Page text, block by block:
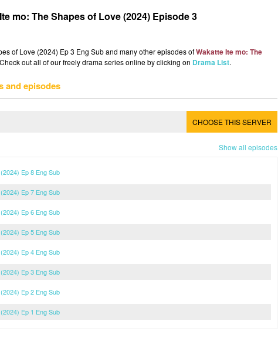
mo: The Shapes of Love (2024) Episode 3
of Love (2024) Ep 3 Eng Sub and many other episodes ofWakatte Ite mo: The
out all of our freely drama series online by clicking on Drama List.
and episodes
CHOOSE THIS SERVER
Show all episodes
Ep 8 Eng Sub
Ep 7 Eng Sub
Ep 6 Eng Sub
Ep 5 Eng Sub
Ep 4 Eng Sub
Ep 3 Eng Sub
Ep 2 Eng Sub
Ep 1 Eng Sub